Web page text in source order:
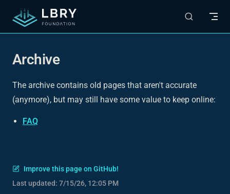
Skip to content
Archive
The archive contains old pages that aren't accurate
(anymore), but may still have some value to keep online:
FAQ
Improve this page on GitHub!
Last updated: 7/15/26, 12:05 PM